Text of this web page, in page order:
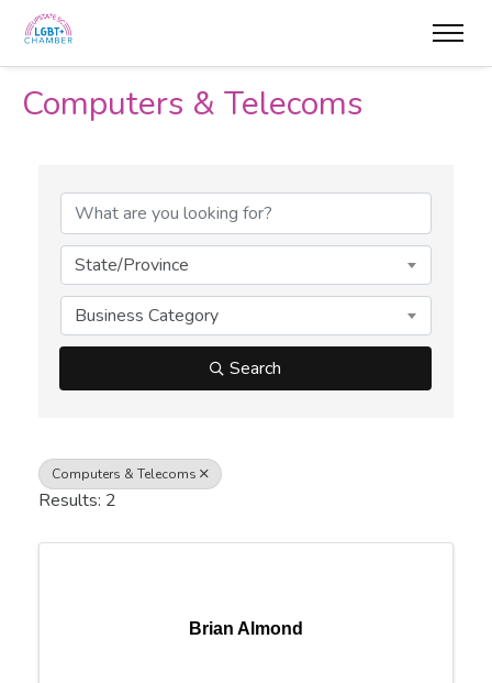
Computers & Telecoms
State/Province
Business Category
Search
Computers & Telecoms
Results: 2
Brian Almond